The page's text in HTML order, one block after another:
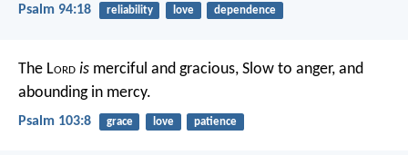
Psalm 94:18 reliability love dependence
The Lord is merciful and gracious, Slow to anger, and
abounding in mercy.
Psalm 103:8 grace love patience